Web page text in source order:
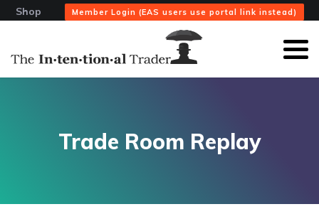
Shop Member Login (EAS users use portal link instead)
Trade Room Replay